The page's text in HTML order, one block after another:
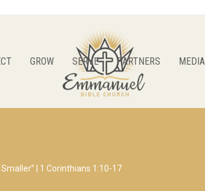
GROW SERVE PARTNERS MEDIA
Smaller” | 1 Corinthians 1:10-17